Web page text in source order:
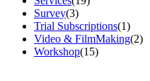
Survey(3)
Trial Subscriptions(1)
Video & FilmMaking(2)
Workshop(15)